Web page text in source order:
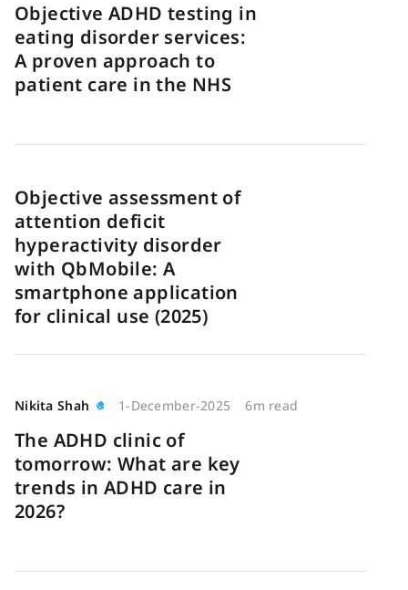
Objective ADHD testing in
eating disorder services:
A proven approach to
patient care in the NHS
Objective assessment of
attention deficit
hyperactivity disorder
with QbMobile: A
smartphone application
for clinical use (2025)
Nikita Shah 1-December-2025 6m read
The ADHD clinic of
tomorrow: What are key
trends in ADHD care in
2026?